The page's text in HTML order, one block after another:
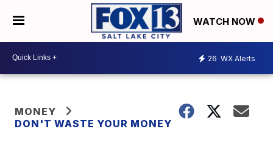
WATCH NOW
26 WX Alerts
MONEY
DON'T WASTE YOUR MONEY